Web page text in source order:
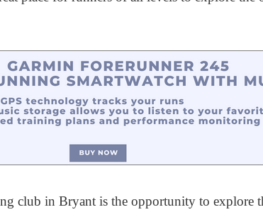
club in Bryant is the opportunity to explore